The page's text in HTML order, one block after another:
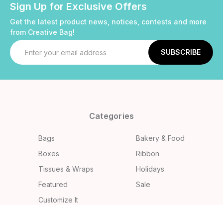
Sign Up for Exclusive Offers
Get the latest product news, notices, contests and more
from Creative Bag!
Email
Address
Categories
Bags
Bakery & Food
Boxes
Ribbon
Tissues & Wraps
Holidays
Featured
Sale
Customize It